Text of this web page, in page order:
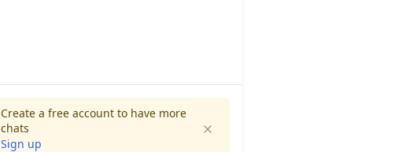
Create a free account to have more
chats
Sign up